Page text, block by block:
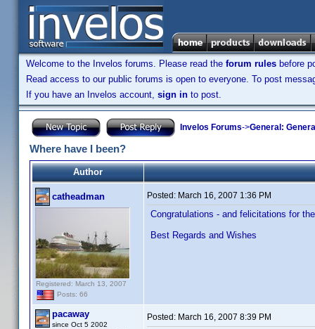
Welcome to the Invelos forums. Please read the forum rules before
Read access to our public forums is open to everyone. To post
If you have an Invelos account, sign in to post.
Invelos Forums->General:
Where have I been?
Author
catheadman
Registered: March 13, 2007
Posts: 66
Posted: March 16, 2007 1:36 PM
Congratulations - and felicitations for
Best Regards and Wishes
pacaway
since Oct 5 2002
Posted: March 16, 2007 8:39 PM